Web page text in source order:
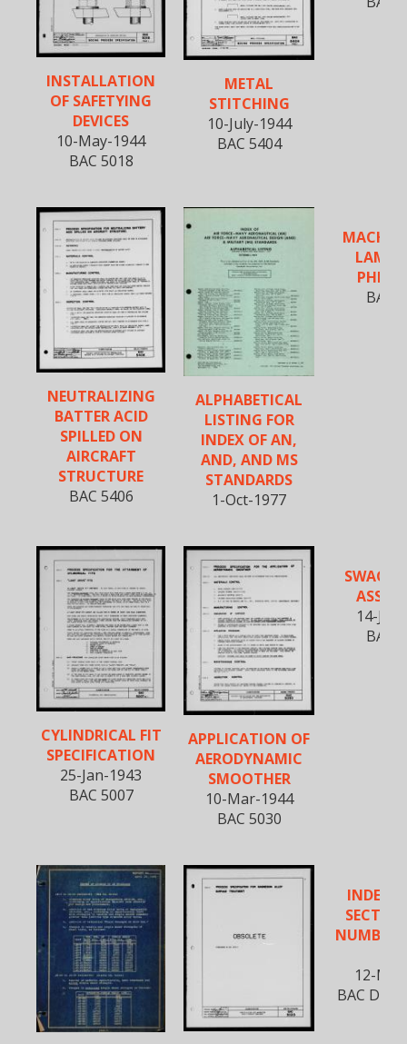
INSTALLATION
OF SAFETYING
DEVICES
10-May-1944
BAC 5018
METAL
STITCHING
10-July-1944
BAC 5404
NEUTRALIZING
BATTER ACID
SPILLED ON
AIRCRAFT
STRUCTURE
BAC 5406
ALPHABETICAL
LISTING FOR
INDEX OF AN,
AND, AND MS
STANDARDS
1-Oct-1977
BAC
CYLINDRICAL FIT
SPECIFICATION
25-Jan-1943
BAC 5007
APPLICATION OF
AERODYNAMIC
SMOOTHER
10-Mar-1944
BAC 5030
14-
BAC
INDEX
12-
BAC D-